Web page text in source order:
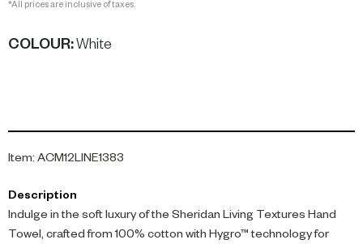
*All prices are inclusive of taxes.
COLOUR: White
Item: ACM12LINE1383
Description
Indulge in the soft luxury of the Sheridan Living Textures Hand
Towel, crafted from 100% cotton with Hygro™ technology for